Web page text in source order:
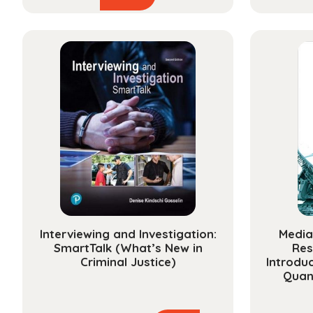
$23.99
$101.99
multiple
variants.
The
options
may
be
chosen
on
the
product
Interviewing and Investigation:
SmartTalk (What’s New in
Criminal Justice)